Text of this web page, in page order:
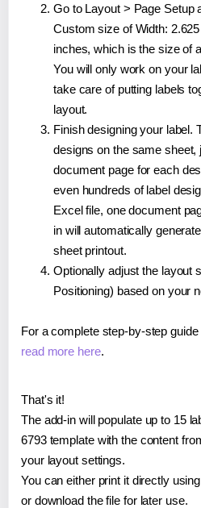
Go to Layout > Page Setup
Custom size of Width:
inches, which is the size of
You will only work on your
take care of putting labels
layout.
Finish designing your label.
designs on the same sheet,
document page for each
even hundreds of label
Excel file, one document
in will automatically
sheet printout.
Optionally adjust the layout
Positioning) based on your
For a complete step-by-step
read more here.
That's it!
The add-in will populate up to 15
6793 template with the content
your layout settings.
You can either print it directly
or download the file for later use.